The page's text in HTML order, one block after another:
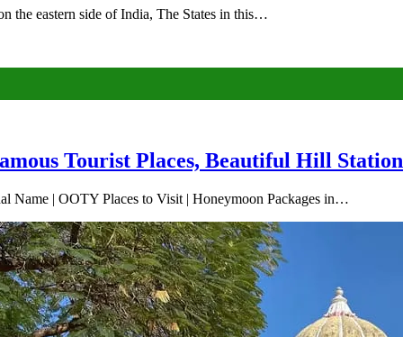
the eastern side of India, The States in this…
Tourist Places, Beautiful Hill Station
Name | OOTY Places to Visit | Honeymoon Packages in…